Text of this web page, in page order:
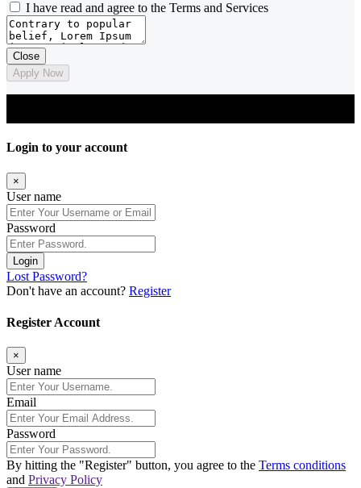
I have read and agree to the Terms and Services
Close
Apply Now
Login to your account
×
User name
Password
Login
Lost Password?
Don't have an account? Register
Register Account
×
User name
Email
Password
By hitting the "Register" button, you agree to the Terms conditions
and Privacy Policy